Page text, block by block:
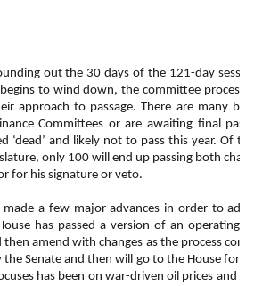
out the 30 days of the 121-day
to wind down, the committee process
approach to passage. There are many
Committees or are awaiting final
‘dead’ and likely not to pass this year. Of
only 100 will end up passing both
for his signature or veto.
made a few major advances in order to
has passed a version of an operating
amend with changes as the process
the Senate and then will go to the House for
has been on war-driven oil prices and